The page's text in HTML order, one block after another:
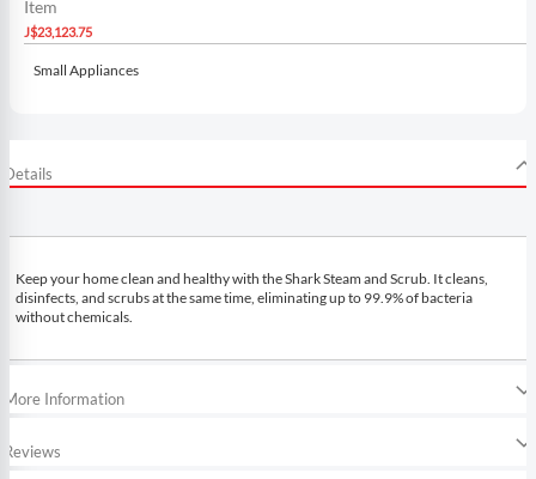
Item
J$23,123.75
Small Appliances
Details
Keep your home clean and healthy with the Shark Steam and Scrub. It cleans,
disinfects, and scrubs at the same time, eliminating up to 99.9% of bacteria
without chemicals.
More Information
Reviews